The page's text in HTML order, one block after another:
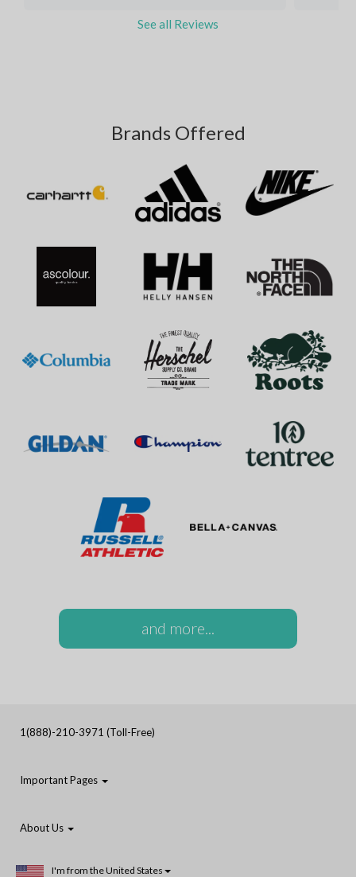
See all Reviews
Brands Offered
and more...
1(888)-210-3971 (Toll-Free)
Important Pages
About Us
I'm from the United States